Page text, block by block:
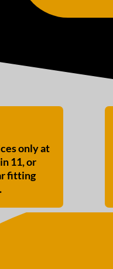
only at
11, or
fitting